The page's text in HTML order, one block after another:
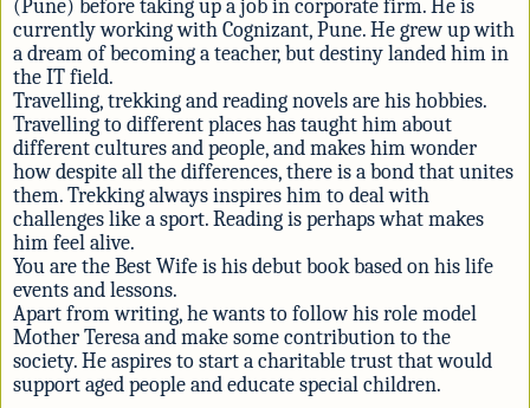
(Pune) before taking up a job in corporate firm. He is
currently working with Cognizant, Pune. He grew up with
a dream of becoming a teacher, but destiny landed him in
the IT field.
Travelling, trekking and reading novels are his hobbies.
Travelling to different places has taught him about
different cultures and people, and makes him wonder
how despite all the differences, there is a bond that unites
them. Trekking always inspires him to deal with
challenges like a sport. Reading is perhaps what makes
him feel alive.
You are the Best Wife is his debut book based on his life
events and lessons.
Apart from writing, he wants to follow his role model
Mother Teresa and make some contribution to the
society. He aspires to start a charitable trust that would
support aged people and educate special children.